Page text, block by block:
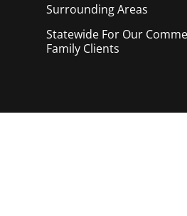
Surrounding Areas
Statewide For Our
Family Clients